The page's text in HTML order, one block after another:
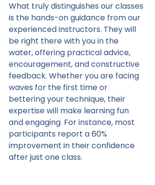
What truly distinguishes our classes
is the hands-on guidance from our
experienced instructors. They will
be right there with you in the
water, offering practical advice,
encouragement, and constructive
feedback. Whether you are facing
waves for the first time or
bettering your technique, their
expertise will make learning fun
and engaging. For instance, most
participants report a 60%
improvement in their confidence
after just one class.